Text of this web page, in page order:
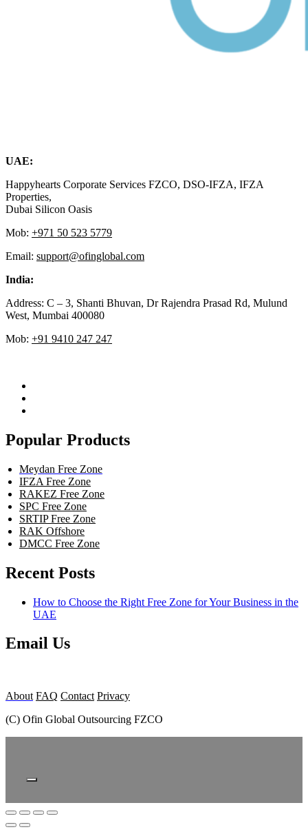
UAE:
Happyhearts Corporate Services FZCO, DSO-IFZA, IFZA
Properties,
Dubai Silicon Oasis
Mob: +971 50 523 5779
Email: support@ofinglobal.com
India:
Address: C – 3, Shanti Bhuvan, Dr Rajendra Prasad Rd, Mulund
West, Mumbai 400080
Mob: +91 9410 247 247
Popular Products
Meydan Free Zone
IFZA Free Zone
RAKEZ Free Zone
SPC Free Zone
SRTIP Free Zone
RAK Offshore
DMCC Free Zone
Recent Posts
How to Choose the Right Free Zone for Your Business in the
UAE
Email Us
About FAQ Contact Privacy
(C) Ofin Global Outsourcing FZCO